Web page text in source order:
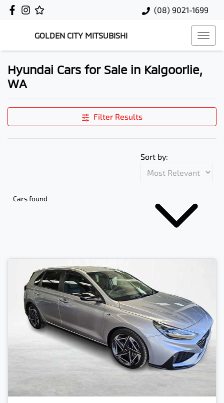
(08) 9021-1699
GOLDEN CITY MITSUBISHI
Hyundai Cars for Sale in Kalgoorlie,
WA
Filter Results
Cars found
Sort by: